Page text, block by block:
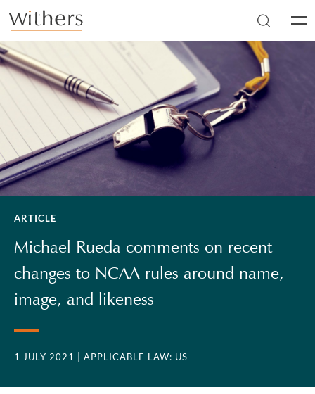
Skip to main content
ARTICLE
Michael Rueda comments on recent
changes to NCAA rules around name,
image, and likeness
1 JULY 2021 | APPLICABLE LAW: US